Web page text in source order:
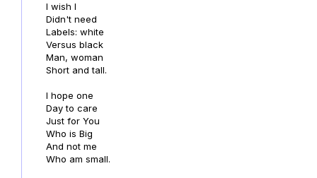
I wish I
Didn't need
Labels: white
Versus black
Man, woman
Short and tall.
I hope one
Day to care
Just for You
Who is Big
And not me
Who am small.